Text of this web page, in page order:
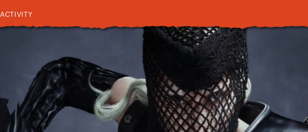
ACTIVITY